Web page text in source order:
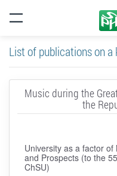
List of publications on
Music during the
the
University as a factor
and Prospects (to the
ChSU)